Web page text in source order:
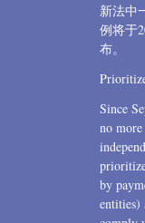
新法中
例将于
布。
Since
no
by
entities)